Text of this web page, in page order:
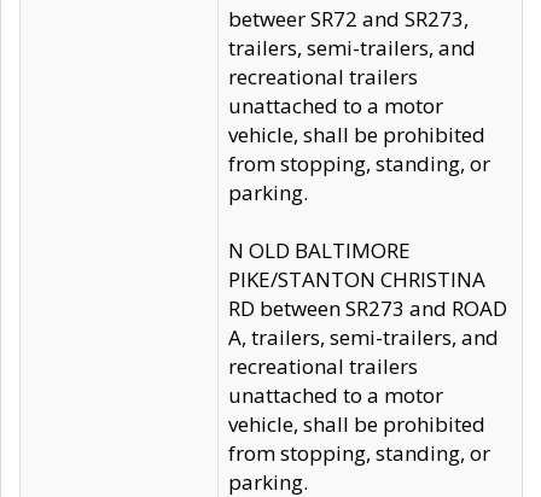
betweer SR72 and SR273,
trailers, semi-trailers, and
recreational trailers
unattached to a motor
vehicle, shall be prohibited
from stopping, standing, or
parking.
N OLD BALTIMORE
PIKE/STANTON CHRISTINA
RD between SR273 and ROAD
A, trailers, semi-trailers, and
recreational trailers
unattached to a motor
vehicle, shall be prohibited
from stopping, standing, or
parking.